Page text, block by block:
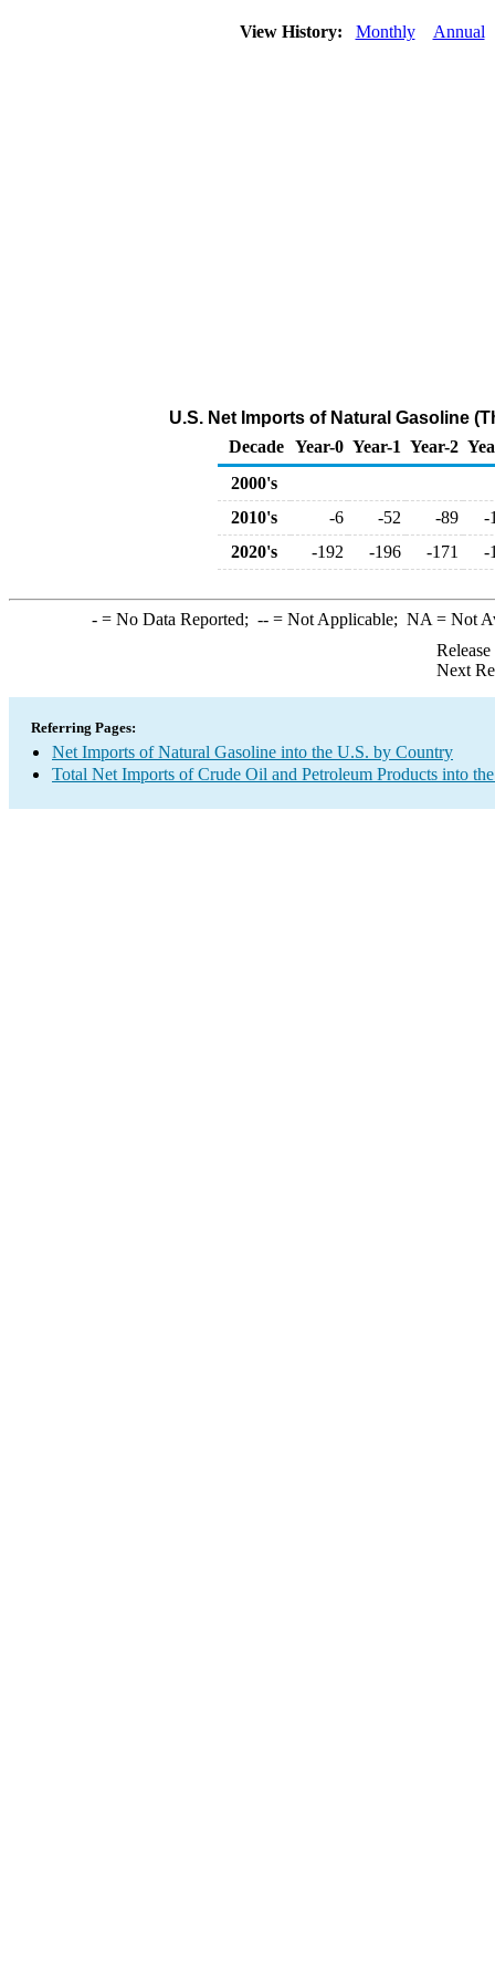
View History: Monthly Annual
U.S. Net Imports of Natural Gasoline
Decade Year-0 Year-1 Year-2
2000's
2010's
-6 -52 -89
-
2020's
-192 -196 -171 -
-= No Data Reported; --= Not Applicable; NA = Not
Next
Referring Pages:
Net Imports of Natural Gasoline into the U.S. by Country
Total Net Imports of Crude Oil and Petroleum Products into